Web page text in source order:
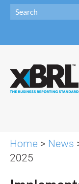
Home > News
2025